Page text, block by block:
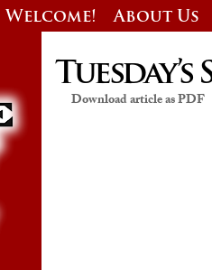
Welcome! About Us
Tuesday’s
Download article as PDF